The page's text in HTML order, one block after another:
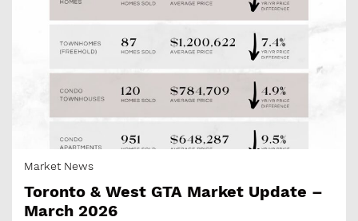
Market News
Toronto & West GTA Market Update –
March 2026